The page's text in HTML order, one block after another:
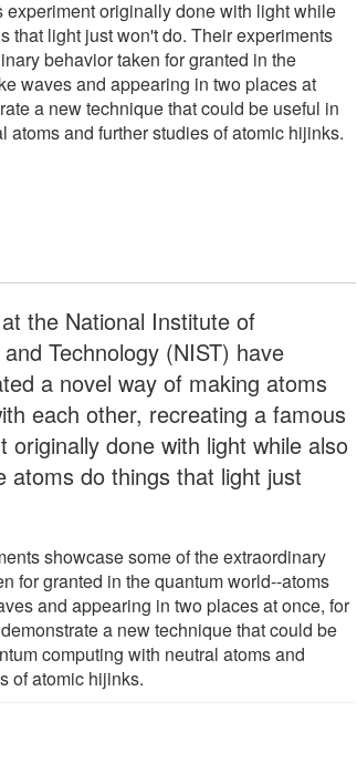
experiment originally done with light while
that light just won't do. Their experiments
behavior taken for granted in the
waves and appearing in two places at
a new technique that could be useful in
atoms and further studies of atomic hijinks.
the National Institute of
Technology (NIST) have
a novel way of making atoms
each other, recreating a famous
originally done with light while also
atoms do things that light just
showcase some of the extraordinary
for granted in the quantum world--atoms
and appearing in two places at once, for
a new technique that could be
computing with neutral atoms and
of atomic hijinks.